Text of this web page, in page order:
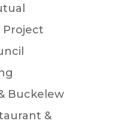
Project
Buckelew
&